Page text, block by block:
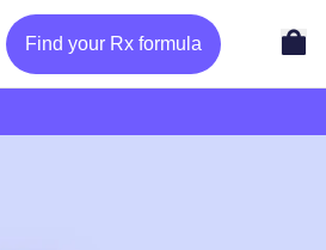
Find your Rx formula